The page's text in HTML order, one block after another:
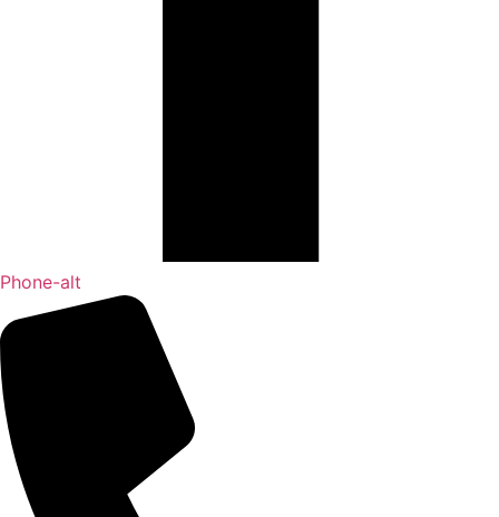
Phone-alt